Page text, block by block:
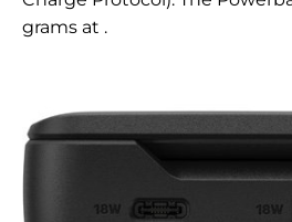
grams at .